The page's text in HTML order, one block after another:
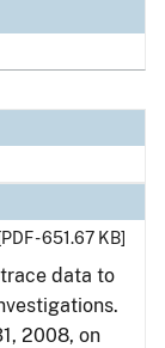
[PDF - 651.67 KB]
data to
2008, on